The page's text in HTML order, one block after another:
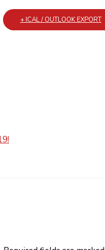
+ ICAL / OUTLOOK EXPORT